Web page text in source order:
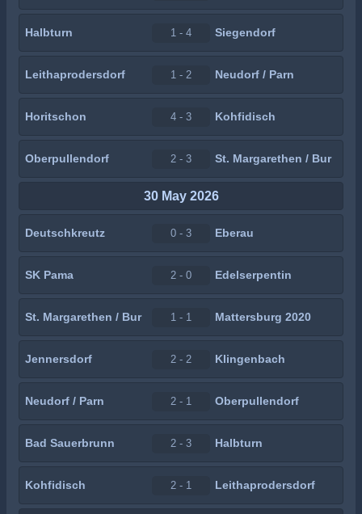
Halbturn 1 - 4 Siegendorf
Leithaprodersdorf 1 - 2 Neudorf / Parn
Horitschon 4 - 3 Kohfidisch
Oberpullendorf 2 - 3 St. Margarethen / Bur
30 May 2026
Deutschkreutz 0 - 3 Eberau
SK Pama 2 - 0 Edelserpentin
St. Margarethen / Bur 1 - 1 Mattersburg 2020
Jennersdorf 2 - 2 Klingenbach
Neudorf / Parn 2 - 1 Oberpullendorf
Bad Sauerbrunn 2 - 3 Halbturn
Kohfidisch 2 - 1 Leithaprodersdorf